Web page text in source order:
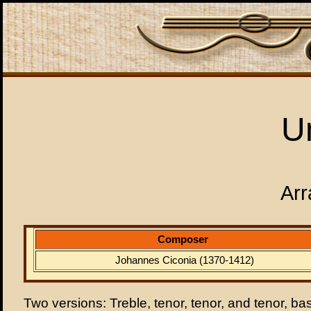
Composer
Johannes Ciconia (1370-1412)
Two versions: Treble, tenor, tenor, and tenor,